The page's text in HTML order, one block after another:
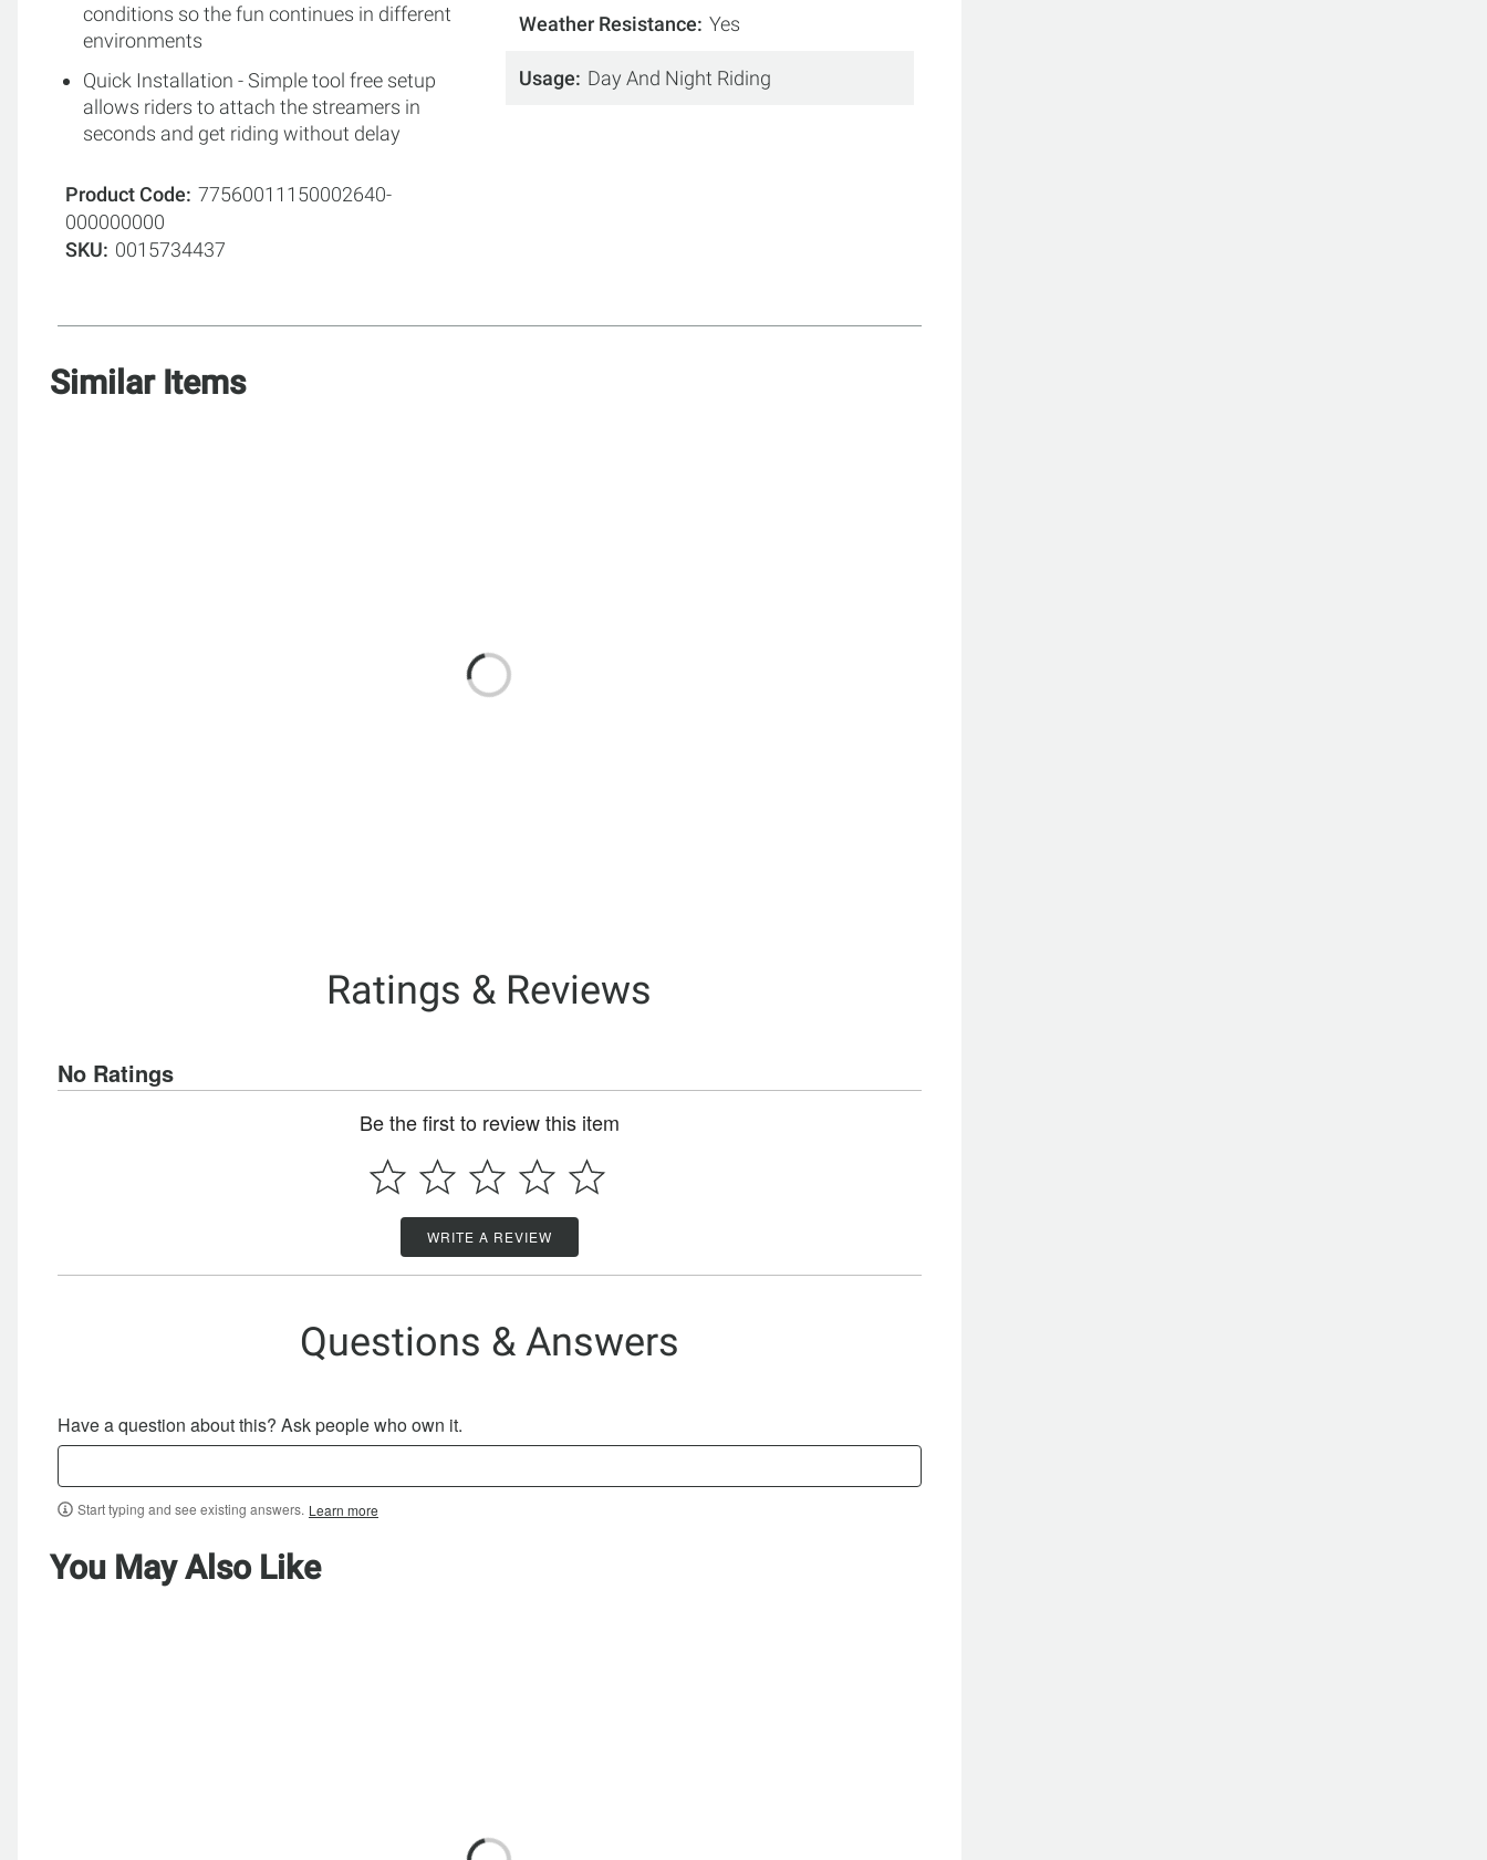
conditions so the fun continues in different
environments
Quick Installation - Simple tool free setup
allows riders to attach the streamers in
seconds and get riding without delay
Product Code 77560011150002640-
000000000
SKU
0015734437
Weather Resistance Yes
Usage Day And Night Riding
Similar Items
Ratings & Reviews
No Ratings
Be the first to review this item
WRITE A REVIEW
Questions & Answers
Have a question about this? Ask people who own it.
Start typing and see existing answers. Learn more
You May Also Like